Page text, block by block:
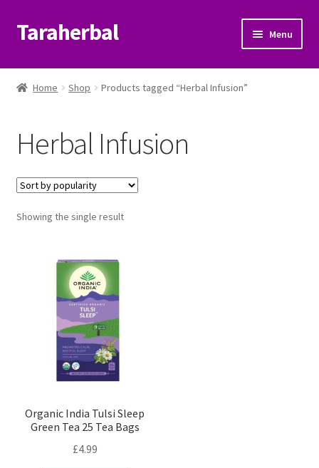
Skip
to
Skip
to
Taraherbal Menu
Shop
Patanjali Ayurveda UK
Brands
Help Center
My Account
Home Shop Products tagged “Herbal Infusion”
Herbal Infusion
Showing the single result
Organic India Tulsi Sleep
Green Tea 25 Tea Bags
£4.99